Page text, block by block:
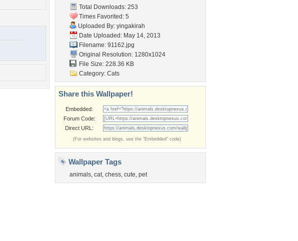
Total Downloads: 253
Times Favorited: 5
Uploaded By: yingakirah
Date Uploaded: May 14, 2013
Filename: 91162.jpg
Original Resolution: 1280x1024
File Size: 228.36 KB
Category: Cats
Share this Wallpaper!
Embedded:
Forum Code:
Direct URL:
(For websites and blogs, use the "Embedded" code)
Wallpaper Tags
animals, cat, chess, cute, pet